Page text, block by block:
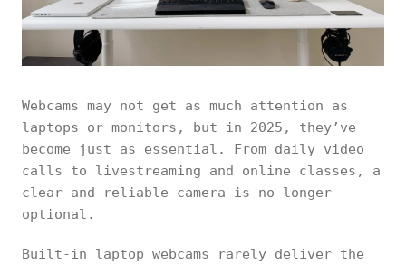
Webcams may not get as much attention as
laptops or monitors, but in 2025, they’ve
become just as essential. From daily video
calls to livestreaming and online classes, a
clear and reliable camera is no longer
optional.
Built-in laptop webcams rarely deliver the